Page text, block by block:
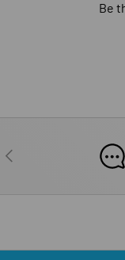
Be
PREVIOUS